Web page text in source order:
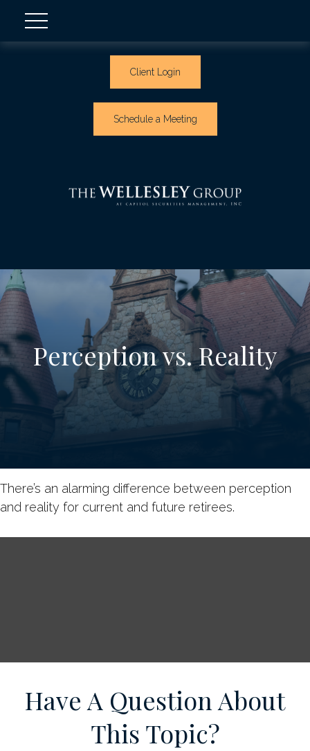
Client Login
Schedule a Meeting
Perception vs. Reality
There’s an alarming difference between perception
and reality for current and future retirees.
Have A Question About
This Topic?